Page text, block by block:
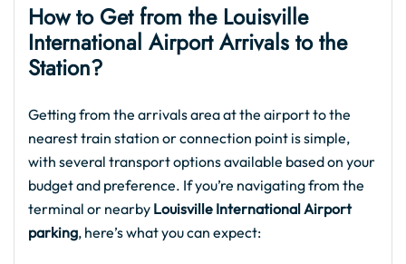
How to Get from the Louisville
International Airport Arrivals to the
Station?
Getting from the arrivals area at the airport to the
nearest train station or connection point is simple,
with several transport options available based on your
budget and preference. If you’re navigating from the
terminal or nearby Louisville International Airport
parking, here’s what you can expect: